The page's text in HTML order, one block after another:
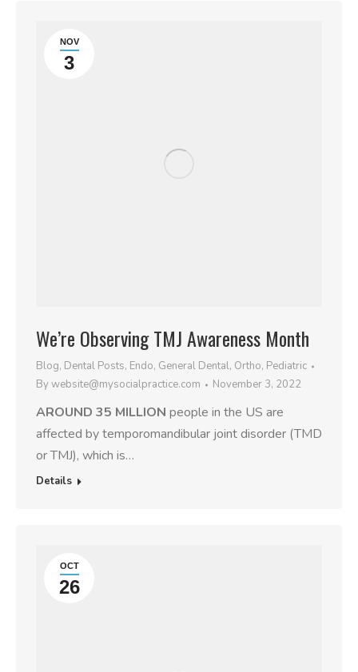
NOV
3
We’re Observing TMJ Awareness Month
Blog, Dental Posts, Endo, General Dental, Ortho, Pediatric
Bywebsite@mysocialpractice.com November 3, 2022
AROUND 35 MILLION people in the US are
affected by temporomandibular joint disorder (TMD
or TMJ), which is…
Details
OCT
26